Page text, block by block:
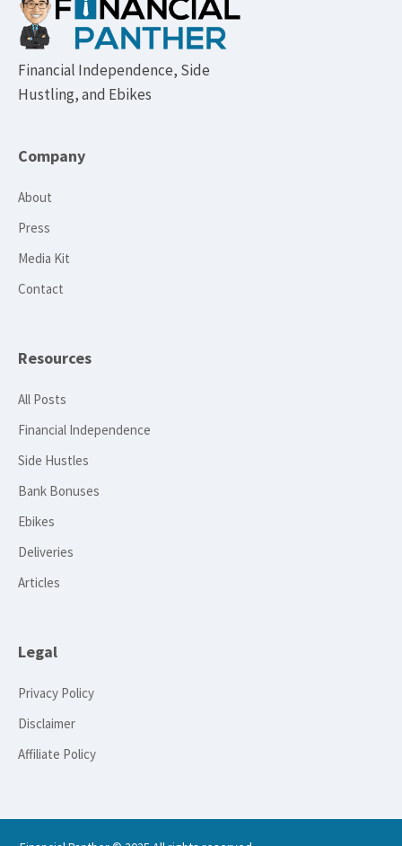
Financial Independence, Side
Hustling, and Ebikes
Company
About
Press
Media Kit
Contact
Resources
All Posts
Financial Independence
Side Hustles
Bank Bonuses
Ebikes
Deliveries
Articles
Legal
Privacy Policy
Disclaimer
Affiliate Policy